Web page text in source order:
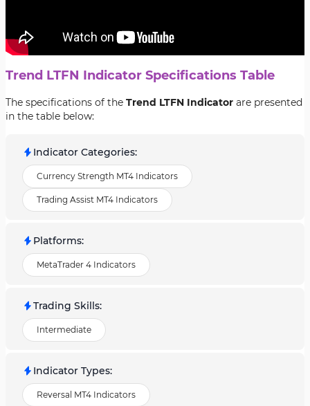
Trend LTFN Indicator Specifications Table
The specifications of the Trend LTFN Indicator are presented
in the table below:
Indicator Categories:
Currency Strength MT4 Indicators
Trading Assist MT4 Indicators
Platforms:
MetaTrader 4 Indicators
Trading Skills:
Intermediate
Indicator Types:
Reversal MT4 Indicators